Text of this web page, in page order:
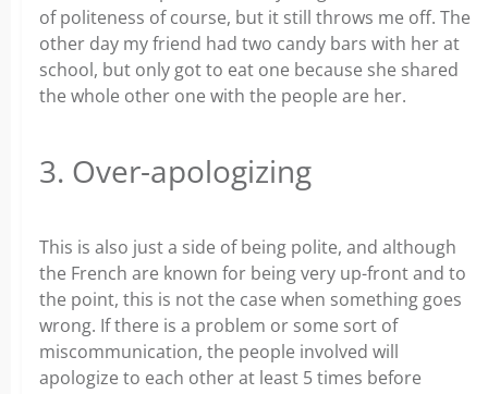
of politeness of course, but it still throws me off. The
other day my friend had two candy bars with her at
school, but only got to eat one because she shared
the whole other one with the people are her.
3. Over-apologizing
This is also just a side of being polite, and although
the French are known for being very up-front and to
the point, this is not the case when something goes
wrong. If there is a problem or some sort of
miscommunication, the people involved will
apologize to each other at least 5 times before